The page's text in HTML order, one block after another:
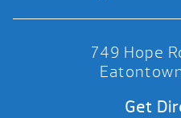
749 Hope
Get